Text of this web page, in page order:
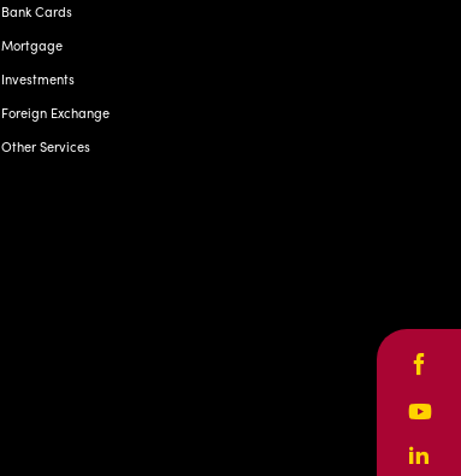
Bank Cards
Mortgage
Investments
Foreign Exchange
Other Services